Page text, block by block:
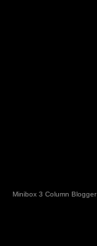
Minibox 3 Column